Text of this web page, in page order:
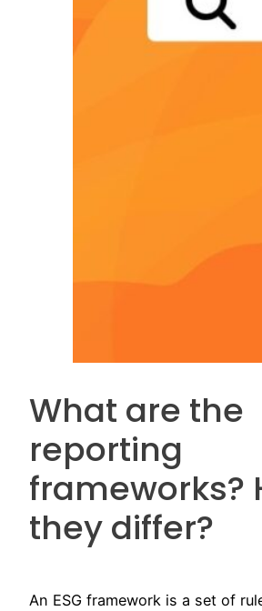
What are the
reporting
frameworks?
they differ?
An ESG framework is a set of